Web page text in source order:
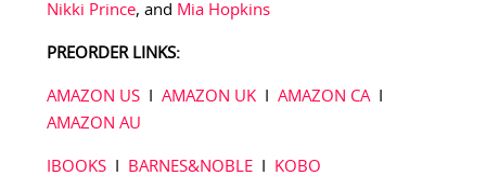
Nikki Prince, and Mia Hopkins
PREORDER LINKS:
AMAZON USI AMAZON UKI AMAZON CAI
AMAZON AU
IBOOKSI BARNES&NOBLEI KOBO